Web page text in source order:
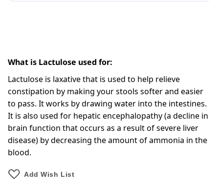
What is Lactulose used for:
Lactulose is laxative that is used to help relieve
constipation by making your stools softer and easier
to pass. It works by drawing water into the intestines.
It is also used for hepatic encephalopathy (a decline in
brain function that occurs as a result of severe liver
disease) by decreasing the amount of ammonia in the
blood.
Add Wish List